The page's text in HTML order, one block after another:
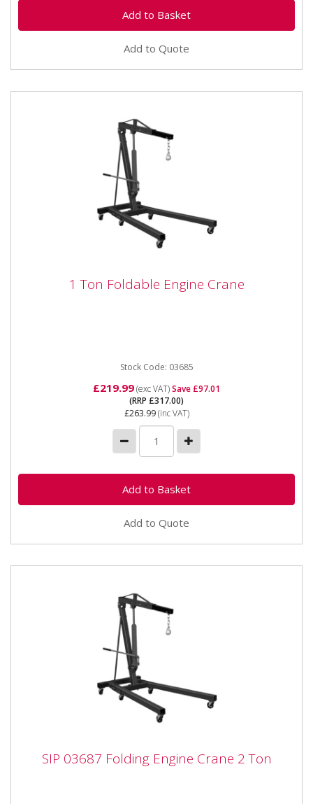
Add to Quote
1 Ton Foldable Engine Crane
1 Ton Foldable Engine Crane
Stock Code: 03685
£219.99(exc VAT)Save £97.01
(RRP £317.00)
£263.99(inc VAT)
Add to Quote
SIP 03687 Folding Engine Crane 2 Ton
SIP 03687 Folding Engine Crane 2 Ton